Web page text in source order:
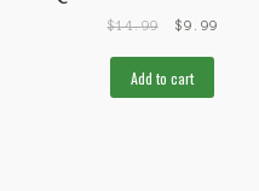
$14.99 $9.99
Add to cart